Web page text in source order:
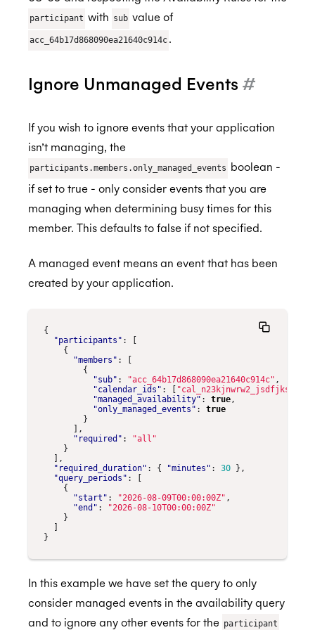
authentication tokens
Shared calendars
Why do events in secondary Google
calendars appear in my primary calendar
Remove Registration
BETA BETA
participant with sub value of
acc_64b17d868090ea21640c914c .
Ignore Unmanaged Events #
If you wish to ignore events that your application
isn’t managing, the
participants.members.only_managed_events boolean -
if set to true - only consider events that you are
managing when determining busy times for this
member. This defaults to false if not specified.
A managed event means an event that has been
created by your application.
{
"participants" :
[
{
"members" :
[
{
"sub" : "acc_64b17d868090ea21640c914c" ,
"calendar_ids" : [ "cal_n23kjnwrw2_jsdfjksn234"
"managed_availability" : true ,
"only_managed_events" :
true
}
],
"required" :
"all"
}
],
"required_duration" : { "minutes" : 30 },
"query_periods" :
[
{
"start" : "2026-08-09T00:00:00Z" ,
"end" :
"2026-08-10T00:00:00Z"
}
]
}
In this example we have set the query to only
consider managed events in the availability query
and to ignore any other events for the participant